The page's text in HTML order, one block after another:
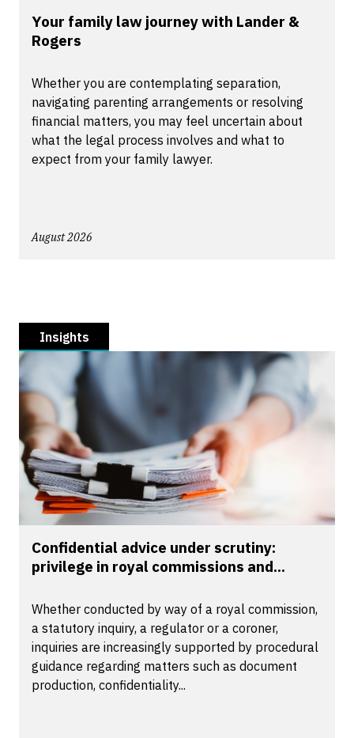
Your family law journey with Lander &
Rogers
Whether you are contemplating separation,
navigating parenting arrangements or resolving
financial matters, you may feel uncertain about
what the legal process involves and what to
expect from your family lawyer.
August 2026
Insights
Confidential advice under scrutiny:
privilege in royal commissions and...
Whether conducted by way of a royal commission,
a statutory inquiry, a regulator or a coroner,
inquiries are increasingly supported by procedural
guidance regarding matters such as document
production, confidentiality...